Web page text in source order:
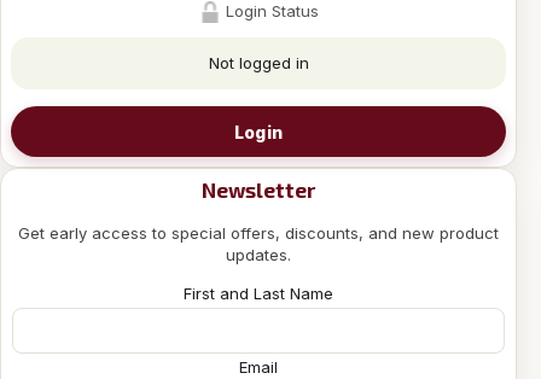
Login Status
Not logged in
Login
Newsletter
Get early access to special offers, discounts, and new product
updates.
First and Last Name
Email